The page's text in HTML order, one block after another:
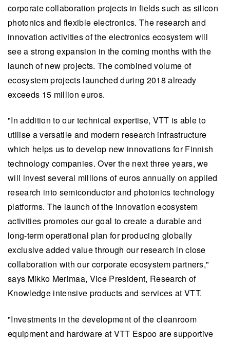
corporate collaboration projects in fields such as silicon
photonics and flexible electronics. The research and
innovation activities of the electronics ecosystem will
see a strong expansion in the coming months with the
launch of new projects. The combined volume of
ecosystem projects launched during 2018 already
exceeds 15 million euros.
"In addition to our technical expertise, VTT is able to
utilise a versatile and modern research infrastructure
which helps us to develop new innovations for Finnish
technology companies. Over the next three years, we
will invest several millions of euros annually on applied
research into semiconductor and photonics technology
platforms. The launch of the innovation ecosystem
activities promotes our goal to create a durable and
long-term operational plan for producing globally
exclusive added value through our research in close
collaboration with our corporate ecosystem partners,"
says Mikko Merimaa, Vice President, Research of
Knowledge intensive products and services at VTT.
"Investments in the development of the cleanroom
equipment and hardware at VTT Espoo are supportive